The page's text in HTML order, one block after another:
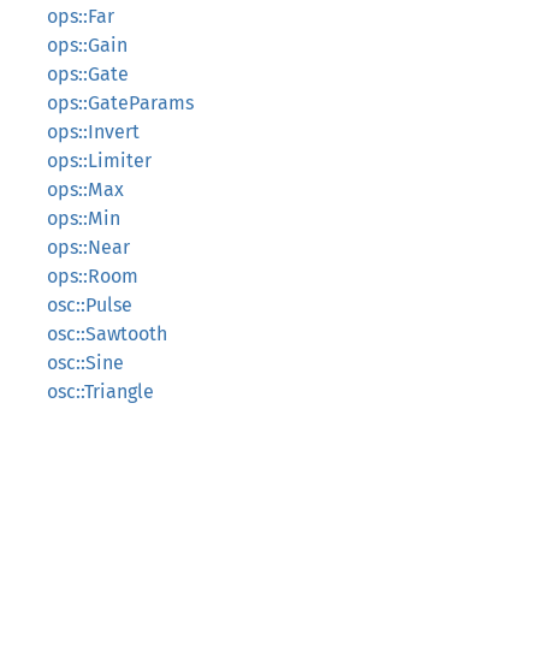
ops::Far
ops::Gain
ops::Gate
ops::GateParams
ops::Invert
ops::Limiter
ops::Max
ops::Min
ops::Near
ops::Room
osc::Pulse
osc::Sawtooth
osc::Sine
osc::Triangle